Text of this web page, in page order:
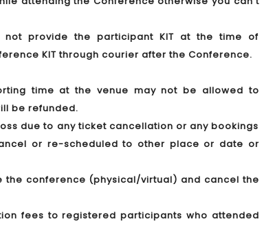
not provide the participant KIT at the time of
KIT through courier after the Conference.
time at the venue may not be allowed to
be refunded.
due to any ticket cancellation or any bookings
or re-scheduled to other place or date or
conference (physical/virtual) and cancel the
fees to registered participants who attended